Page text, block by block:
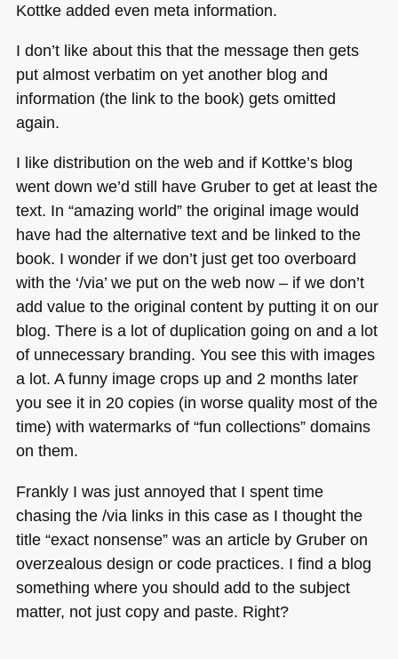
Kottke added even meta information.
I don’t like about this that the message then gets
put almost verbatim on yet another blog and
information (the link to the book) gets omitted
again.
I like distribution on the web and if Kottke’s blog
went down we’d still have Gruber to get at least the
text. In “amazing world” the original image would
have had the alternative text and be linked to the
book. I wonder if we don’t just get too overboard
with the ‘/via’ we put on the web now – if we don’t
add value to the original content by putting it on our
blog. There is a lot of duplication going on and a lot
of unnecessary branding. You see this with images
a lot. A funny image crops up and 2 months later
you see it in 20 copies (in worse quality most of the
time) with watermarks of “fun collections” domains
on them.
Frankly I was just annoyed that I spent time
chasing the /via links in this case as I thought the
title “exact nonsense” was an article by Gruber on
overzealous design or code practices. I find a blog
something where you should add to the subject
matter, not just copy and paste. Right?